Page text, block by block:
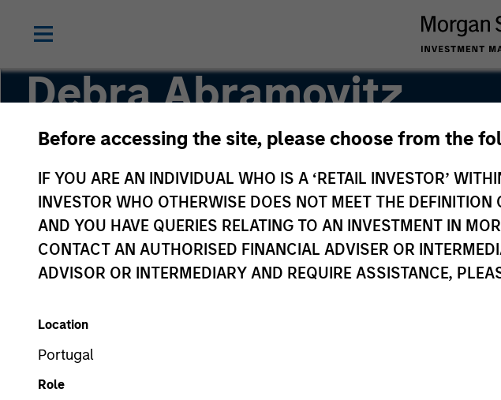
Before accessing the site, please choose from the
IF YOU ARE AN INDIVIDUAL WHO IS A ‘RETAIL INVESTOR’
INVESTOR WHO OTHERWISE DOES NOT MEET THE
AND YOU HAVE QUERIES RELATING TO AN INVESTMENT IN
CONTACT AN AUTHORISED FINANCIAL ADVISER OR
ADVISOR OR INTERMEDIARY AND REQUIRE ASSISTANCE,
Location
Portugal
Role
Debra Abramovitz
Executive Director